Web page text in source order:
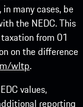
many cases, be
the NEDC. This
from 01
on the difference
wltp.
values,
reporting